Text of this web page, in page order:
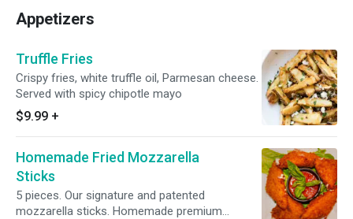
Appetizers
Truffle Fries
Crispy fries, white truffle oil, Parmesan cheese.
Served with spicy chipotle mayo
$9.99 +
Homemade Fried Mozzarella
Sticks
5 pieces. Our signature and patented
mozzarella sticks. Homemade premium